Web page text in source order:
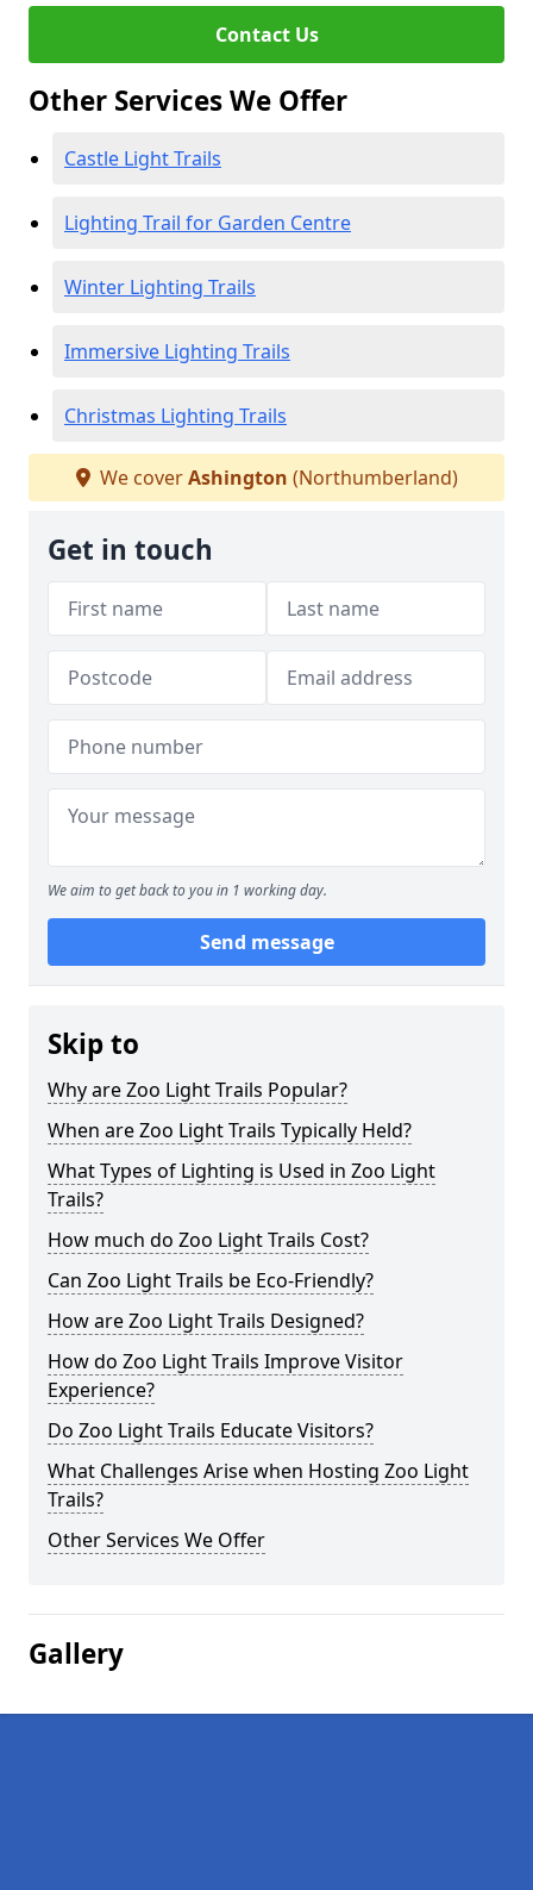
Contact Us
Other Services We Offer
Castle Light Trails
Lighting Trail for Garden Centre
Winter Lighting Trails
Immersive Lighting Trails
Christmas Lighting Trails
We coverAshington (Northumberland)
Get in touch
We aim to get back to you in 1 working day.
Send message
Skip to
Why are Zoo Light Trails Popular?
When are Zoo Light Trails Typically Held?
What Types of Lighting is Used in Zoo Light
Trails?
How much do Zoo Light Trails Cost?
Can Zoo Light Trails be Eco-Friendly?
How are Zoo Light Trails Designed?
How do Zoo Light Trails Improve Visitor
Experience?
Do Zoo Light Trails Educate Visitors?
What Challenges Arise when Hosting Zoo Light
Trails?
Other Services We Offer
Gallery